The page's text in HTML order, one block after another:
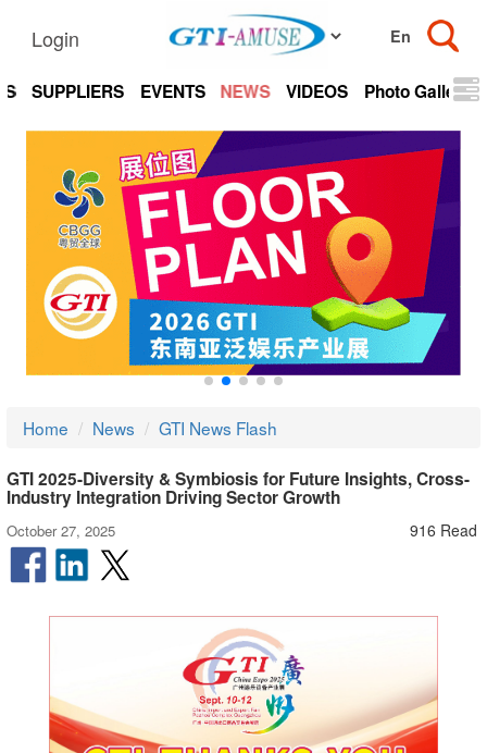
Login
SUPPLIERS EVENTS NEWS VIDEOS Photo Gallery
Home News GTI News Flash
GTI 2025-Diversity & Symbiosis for Future Insights, Cross-
Industry Integration Driving Sector Growth
October 27, 2025 916 Read